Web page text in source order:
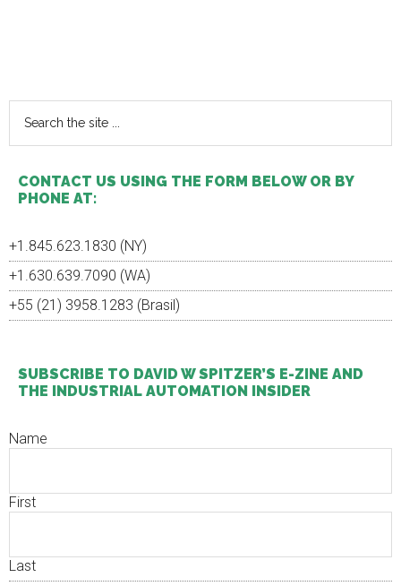
Sidebar
the
site
CONTACT US USING THE FORM BELOW OR BY
PHONE AT:
+1.845.623.1830 (NY)
+1.630.639.7090 (WA)
+55 (21) 3958.1283 (Brasil)
SUBSCRIBE TO DAVID W SPITZER’S E-ZINE AND
THE INDUSTRIAL AUTOMATION INSIDER
Name
First
Last